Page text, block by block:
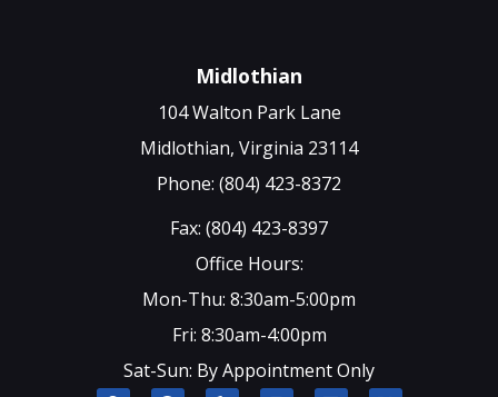
Midlothian
104 Walton Park Lane
Midlothian, Virginia 23114
Phone: (804) 423-8372
Fax: (804) 423-8397
Office Hours:
Mon-Thu: 8:30am-5:00pm
Fri: 8:30am-4:00pm
Sat-Sun: By Appointment Only